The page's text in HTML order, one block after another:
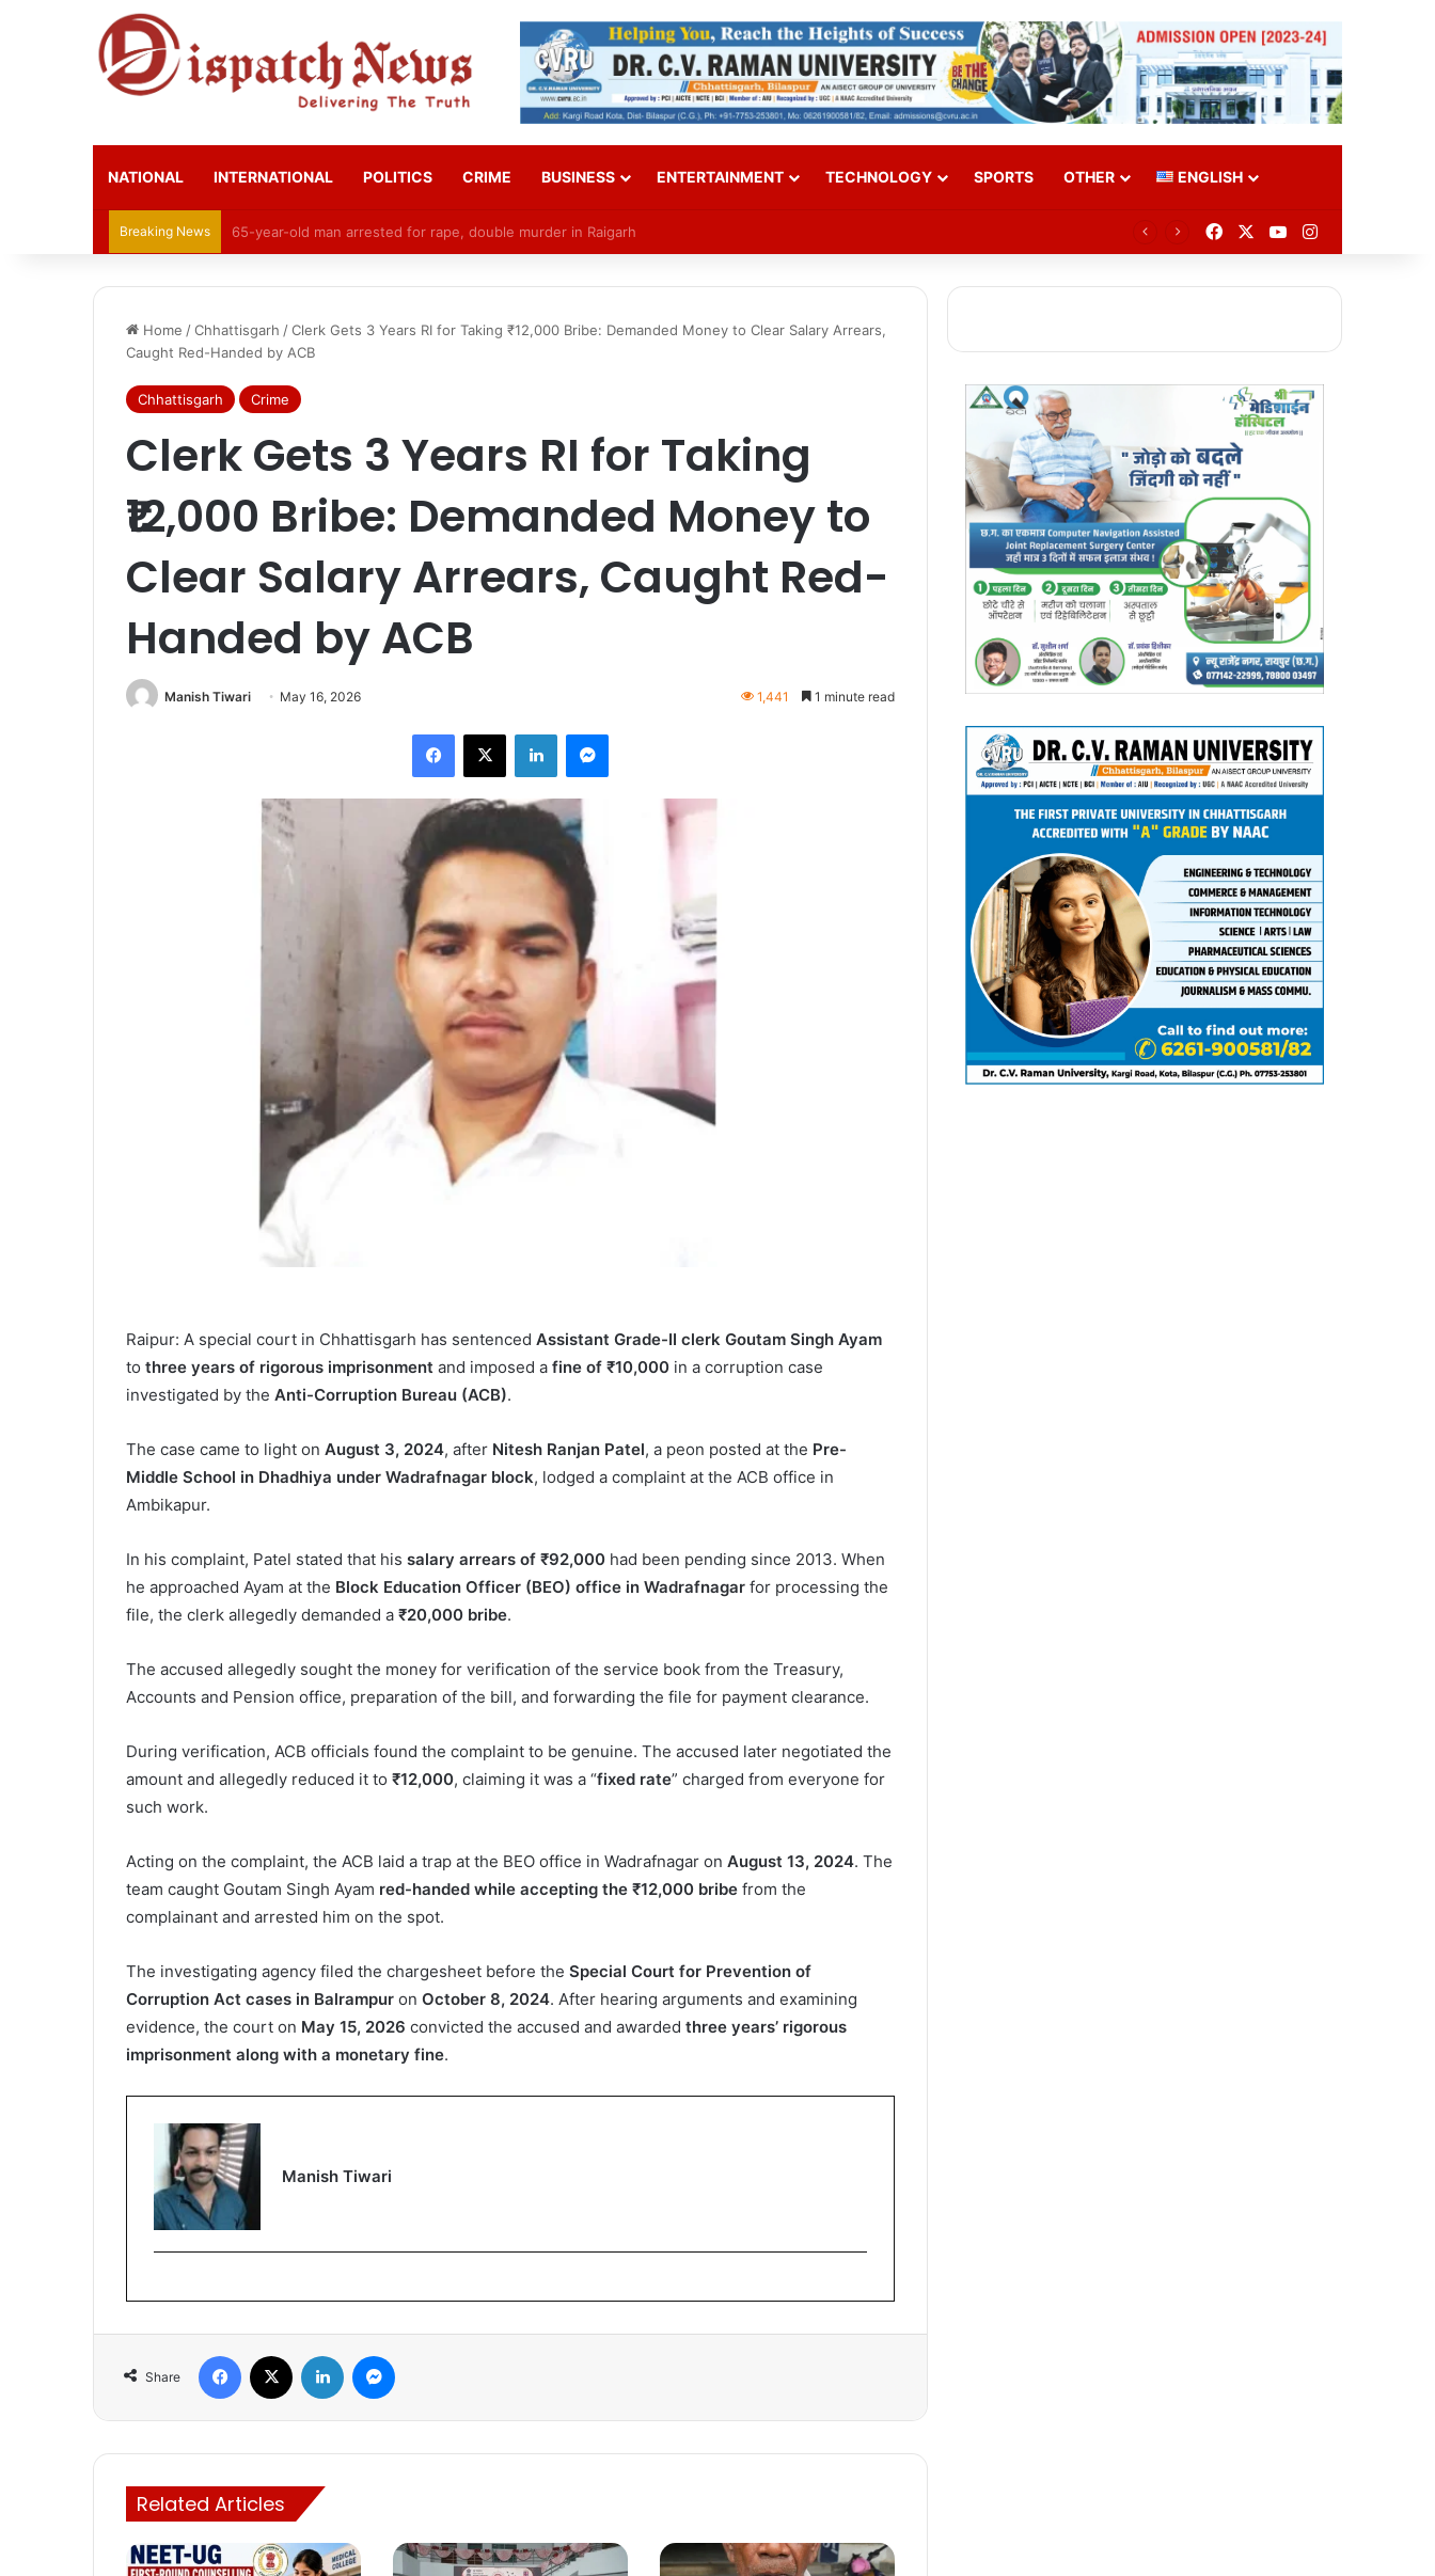
NATIONAL INTERNATIONAL POLITICS CRIME BUSINESS ENTERTAINMENT TECHNOLOGY SPORTS OTHER ENGLISH
Breaking News CGPSC Refutes Social Media Claims Over SI Exam Candidates’ Names FacebookYouTubeInstagram
Home /Chhattisgarh /Clerk Gets 3 Years RI for Taking ₹12,000 Bribe: Demanded Money to Clear Salary Arrears,
Caught Red-Handed by ACB
Chhattisgarh Crime
Clerk Gets 3 Years RI for Taking
₹12,000 Bribe: Demanded Money to
Clear Salary Arrears, Caught Red-
Handed by ACB
Manish Tiwari May 16, 2026 1,441 1 minute read
Facebook
X LinkedInMessenger
Raipur: A special court in Chhattisgarh has sentenced Assistant Grade-II clerk Goutam Singh Ayam
to three years of rigorous imprisonment and imposed a fine of ₹10,000 in a corruption case
investigated by the Anti-Corruption Bureau (ACB).
The case came to light on August 3, 2024, after Nitesh Ranjan Patel, a peon posted at the Pre-
Middle School in Dhadhiya under Wadrafnagar block, lodged a complaint at the ACB office in
Ambikapur.
In his complaint, Patel stated that his salary arrears of ₹92,000 had been pending since 2013. When
he approached Ayam at the Block Education Officer (BEO) office in Wadrafnagar for processing the
file, the clerk allegedly demanded a ₹20,000 bribe.
The accused allegedly sought the money for verification of the service book from the Treasury,
Accounts and Pension office, preparation of the bill, and forwarding the file for payment clearance.
During verification, ACB officials found the complaint to be genuine. The accused later negotiated the
amount and allegedly reduced it to ₹12,000, claiming it was a “fixed rate” charged from everyone for
such work.
Acting on the complaint, the ACB laid a trap at the BEO office in Wadrafnagar on August 13, 2024. The
team caught Goutam Singh Ayam red-handed while accepting the ₹12,000 bribe from the
complainant and arrested him on the spot.
The investigating agency filed the chargesheet before the Special Court for Prevention of
Corruption Act cases in Balrampur on October 8, 2024. After hearing arguments and examining
evidence, the court on May 15, 2026 convicted the accused and awarded three years’ rigorous
imprisonment along with a monetary fine.
Manish Tiwari
Share
Facebook LinkedIn
Related Articles